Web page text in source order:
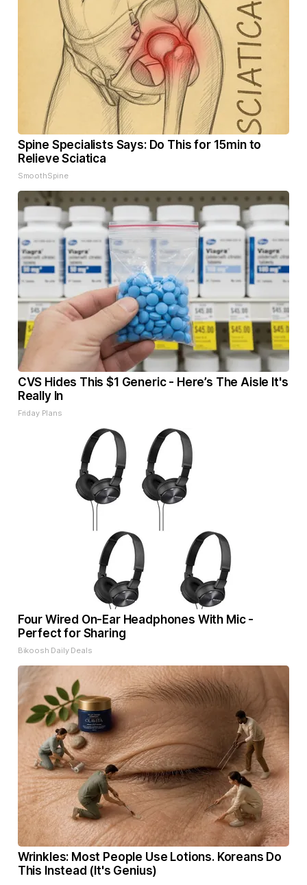
Spine Specialists Says: Do This for 15min to
Relieve Sciatica
SmoothSpine
CVS Hides This $1 Generic - Here’s The Aisle It's
Really In
Friday Plans
Four Wired On-Ear Headphones With Mic -
Perfect for Sharing
Bikoosh Daily Deals
Wrinkles: Most People Use Lotions. Koreans Do
This Instead (It's Genius)